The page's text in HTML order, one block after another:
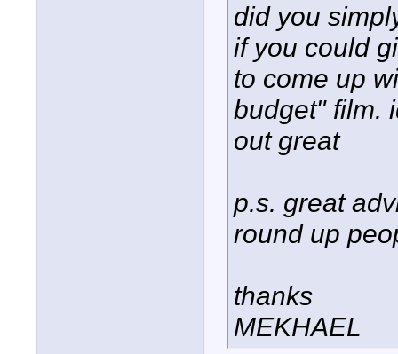
did you
if you could
to come up
budget" film.
out great
p.s. great
round up
thanks
MEKHAEL